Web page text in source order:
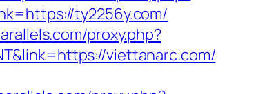
ty2256y.com/
proxy.php?
viettanarc.com/